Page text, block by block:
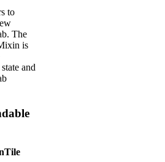
to
The
is
and